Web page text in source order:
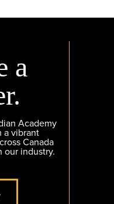
a
Academy
a vibrant
Canada
our industry.